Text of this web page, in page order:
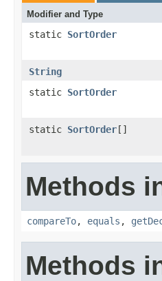
Modifier and Type
static SortOrder
String
static SortOrder
static SortOrder []
Methods
compareTo, equals ,
Methods